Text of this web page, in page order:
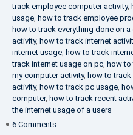
track employee computer activity,
usage, how to track employee
how to track everything done on
activity, how to track internet
internet usage, how to track
track internet usage on pc, how
my computer activity, how to
activity, how to track pc usage,
computer, how to track recent
the internet usage of a users
6 Comments